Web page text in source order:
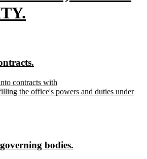
end
contracts with
the office's powers and duties under
bodies.